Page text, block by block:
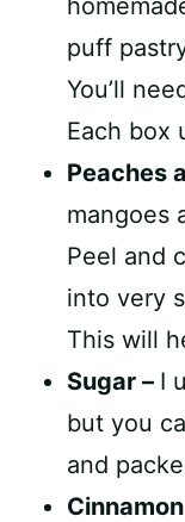
puff
You’ll
Each box
Peaches
mangoes
Peel and
into very
This will
Sugar – I
but you
and
Cinnamon